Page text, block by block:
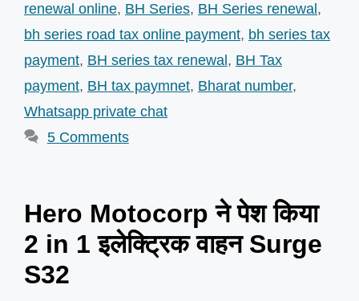
renewal online, BH Series, BH Series renewal ,
bh series road tax online payment, bh series tax
payment, BH series tax renewal , BH Tax
payment, BH tax paymnet, Bharat number,
Whatsapp private chat
5 Comments
Hero Motocorp ने पेश किया
2 in 1 इलेक्ट्रिक वाहन Surge
S32